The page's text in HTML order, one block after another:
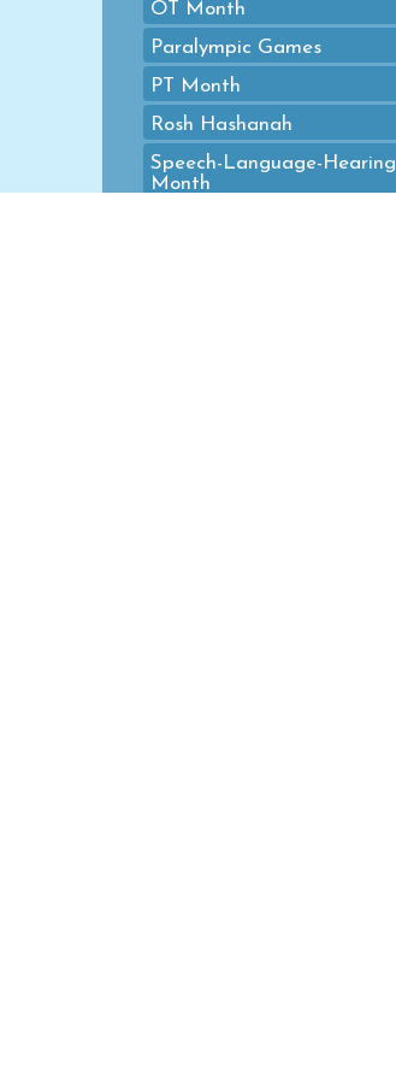
OT Month
Paralympic Games
PT Month
Rosh Hashanah
Speech-Language-Hearing
Month